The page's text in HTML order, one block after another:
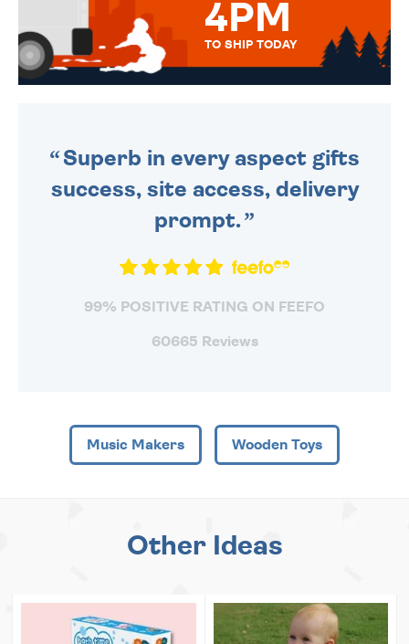
4PM
TO SHIP TODAY
Superb in every aspect gifts
success, site access, delivery
prompt.
99% POSITIVE RATING ON FEEFO
60665 Reviews
Music Makers Wooden Toys
Other Ideas